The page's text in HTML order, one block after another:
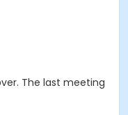
The last meeting